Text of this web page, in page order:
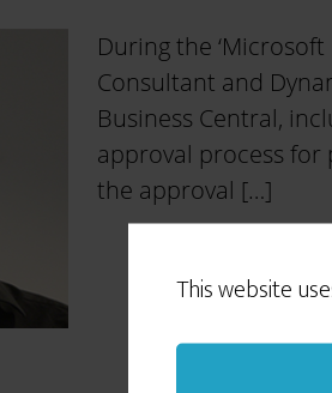
This website
During the ‘Microsoft
Consultant and
Business Central,
approval process for
the approval […]